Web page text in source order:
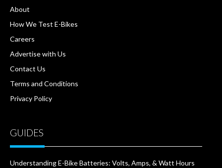
About
How We Test E-Bikes
Careers
Advertise with Us
Contact Us
Terms and Conditions
Privacy Policy
GUIDES
Understanding E-Bike Batteries: Volts, Amps, & Watt Hours